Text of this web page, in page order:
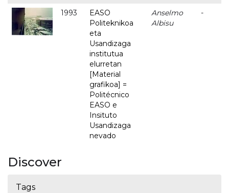
1993
EASO
Politeknikoa
eta
Usandizaga
institutua
elurretan
[Material
grafikoa] =
Politécnico
EASO e
Insituto
Usandizaga
nevado
Anselmo
Albisu
-
Discover
Tags